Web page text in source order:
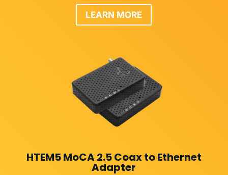
LEARN MORE
HTEM5 MoCA 2.5 Coax to Ethernet
Adapter